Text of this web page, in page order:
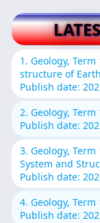
1. Geology,
structure of Earth
Publish date:
2. Geology,
Publish date:
3. Geology,
System and
Publish date:
4. Geology,
Publish date: